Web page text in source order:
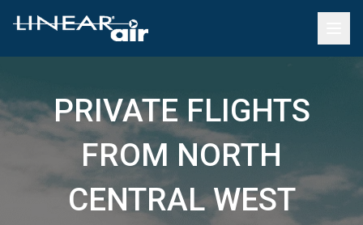
PRIVATE FLIGHTS
FROM NORTH
CENTRAL WEST